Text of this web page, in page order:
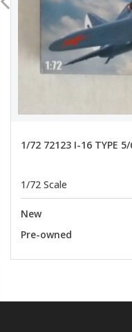
1/72 72123 I-16 TYPE
1/72 Scale
New
Pre-owned